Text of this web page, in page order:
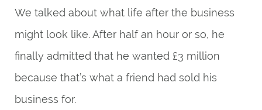
We talked about what life after the business
might look like. After half an hour or so, he
finally admitted that he wanted £3 million
because that’s what a friend had sold his
business for.